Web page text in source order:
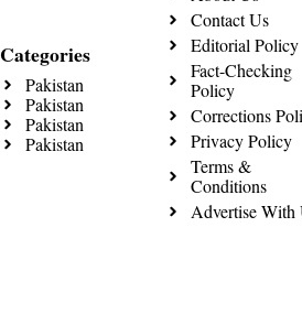
Categories
Pakistan
Pakistan
Pakistan
Pakistan
Contact Us
Editorial Policy
Fact-Checking
Policy
Corrections
Privacy Policy
Terms &
Conditions
Advertise With